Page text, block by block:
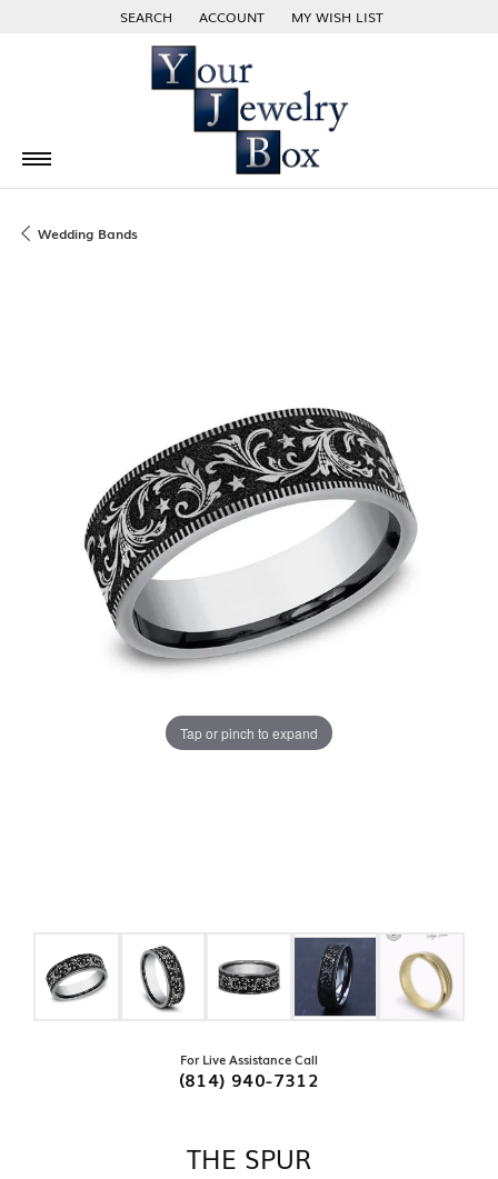
SEARCH
TOGGLE TOOLBAR SEARCH MENU
ACCOUNT
TOGGLE MY ACCOUNT MENU
MY WISH LIST
TOGGLE MY WISH LIST
Wedding Bands
Tap or pinch to expand
For Live Assistance Call
(814) 940-7312
THE SPUR